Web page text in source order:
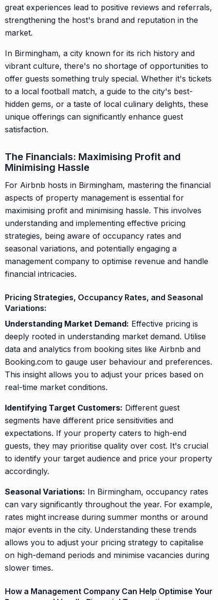
great experiences lead to positive reviews and referrals,
strengthening the host's brand and reputation in the
market.
In Birmingham, a city known for its rich history and
vibrant culture, there's no shortage of opportunities to
offer guests something truly special. Whether it's tickets
to a local football match, a guide to the city's best-
hidden gems, or a taste of local culinary delights, these
unique offerings can significantly enhance guest
satisfaction.
The Financials: Maximising Profit and
Minimising Hassle
For Airbnb hosts in Birmingham, mastering the financial
aspects of property management is essential for
maximising profit and minimising hassle. This involves
understanding and implementing effective pricing
strategies, being aware of occupancy rates and
seasonal variations, and potentially engaging a
management company to optimise revenue and handle
financial intricacies.
Pricing Strategies, Occupancy Rates, and Seasonal
Variations:
Understanding Market Demand: Effective pricing is
deeply rooted in understanding market demand. Utilise
data and analytics from booking sites like Airbnb and
Booking.com to gauge user behaviour and preferences.
This insight allows you to adjust your prices based on
real-time market conditions.
Identifying Target Customers: Different guest
segments have different price sensitivities and
expectations. If your property caters to high-end
guests, they may prioritise quality over cost. It's crucial
to identify your target audience and price your property
accordingly.
Seasonal Variations: In Birmingham, occupancy rates
can vary significantly throughout the year. For example,
rates might increase during summer months or around
major events in the city. Understanding these trends
allows you to adjust your pricing strategy to capitalise
on high-demand periods and minimise vacancies during
slower times.
How a Management Company Can Help Optimise Your